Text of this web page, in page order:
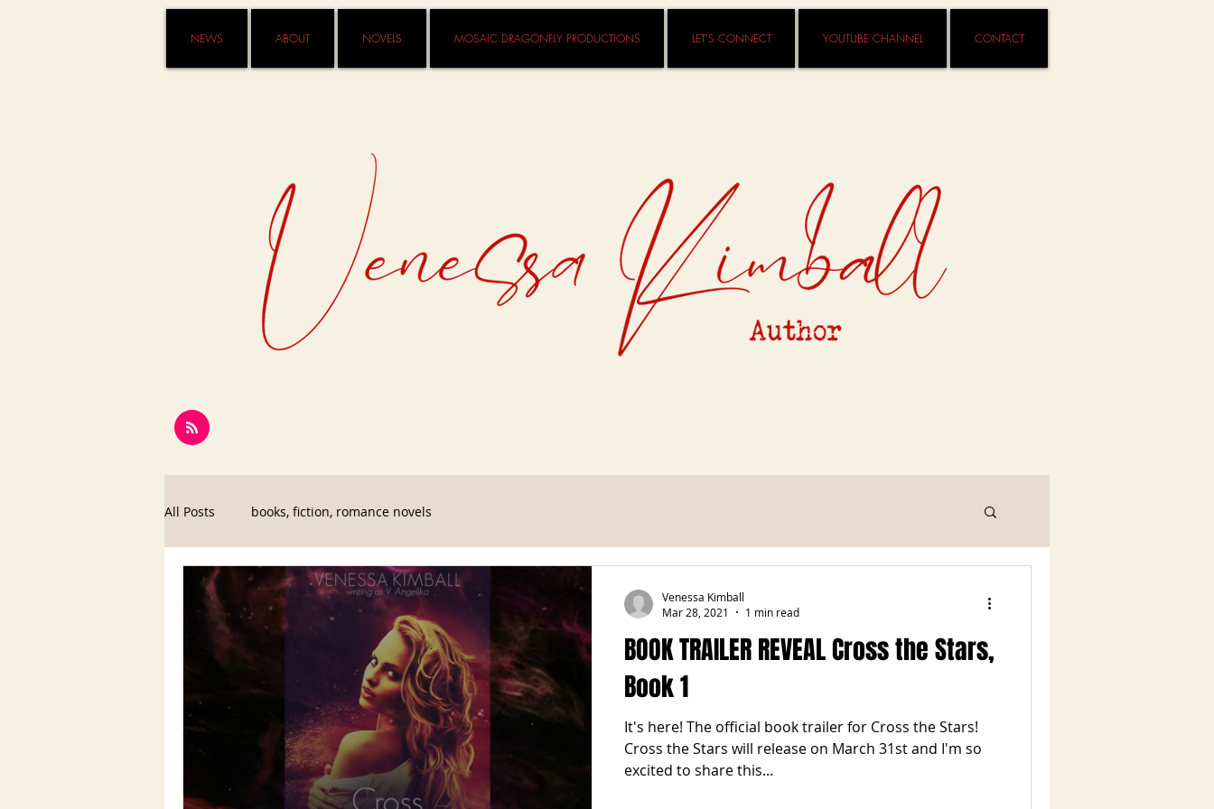
NEWS ABOUT NOVELS MOSAIC DRAGONFLY PRODUCTIONS LET'S CONNECT YOUTUBE CHANNEL CONTACT
All Posts books, fiction, romance novels
BOOK TRAILER REVEAL Cross the Stars,
Book 1
It's here! The official book trailer for Cross the Stars!
Cross the Stars will release on March 31st and I'm so
excited to share this...
Venessa Kimball
Mar 28, 2021
1 min read